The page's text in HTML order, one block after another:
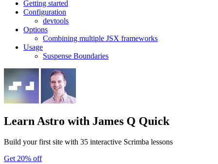
Getting started
Configuration
devtools
Options
Combining multiple JSX frameworks
Usage
Suspense Boundaries
Learn Astro with James Q Quick
Build your first site with 35 interactive Scrimba lessons
Get 20% off